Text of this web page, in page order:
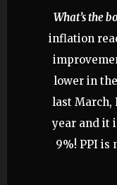
What’s the
inflation
lower in
last March,
year and it
9%! PPI is